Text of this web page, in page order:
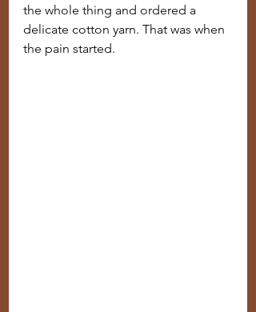
the whole thing and ordered a
delicate cotton yarn. That was when
the pain started.